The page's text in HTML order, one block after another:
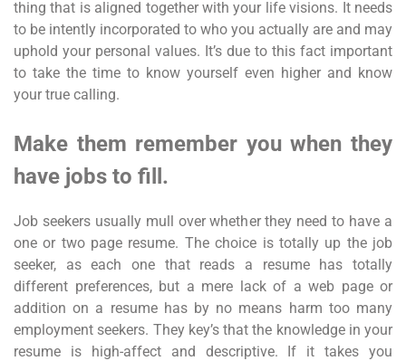
thing that is aligned together with your life visions. It needs
to be intently incorporated to who you actually are and may
uphold your personal values. It’s due to this fact important
to take the time to know yourself even higher and know
your true calling.
Make them remember you when they
have jobs to fill.
Job seekers usually mull over whether they need to have a
one or two page resume. The choice is totally up the job
seeker, as each one that reads a resume has totally
different preferences, but a mere lack of a web page or
addition on a resume has by no means harm too many
employment seekers. They key’s that the knowledge in your
resume is high-affect and descriptive. If it takes you